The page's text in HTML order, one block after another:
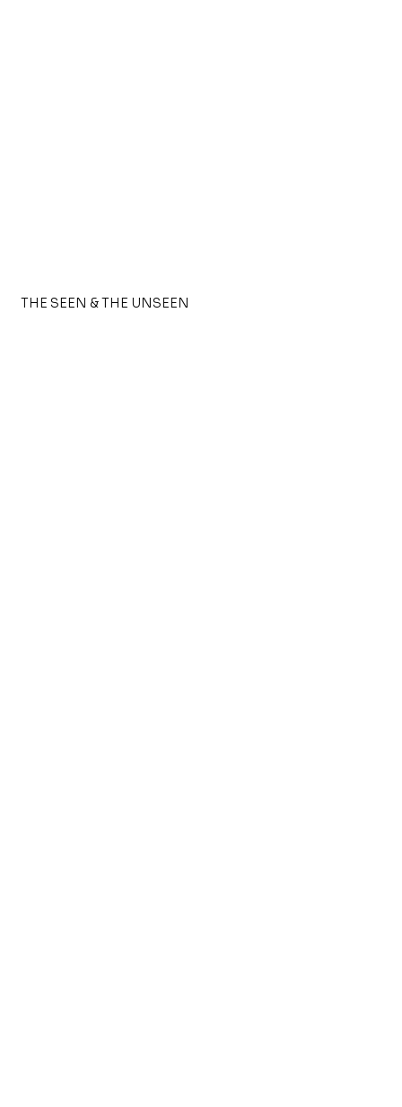
THE SEEN & THE UNSEEN